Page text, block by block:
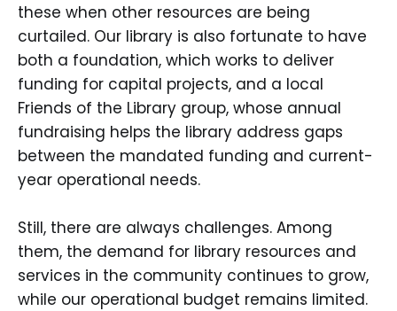
these when other resources are being
curtailed. Our library is also fortunate to have
both a foundation, which works to deliver
funding for capital projects, and a local
Friends of the Library group, whose annual
fundraising helps the library address gaps
between the mandated funding and current-
year operational needs.
Still, there are always challenges. Among
them, the demand for library resources and
services in the community continues to grow,
while our operational budget remains limited.